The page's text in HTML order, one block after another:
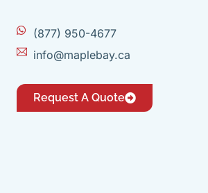
(877) 950-4677
info@maplebay.ca
Request A Quote